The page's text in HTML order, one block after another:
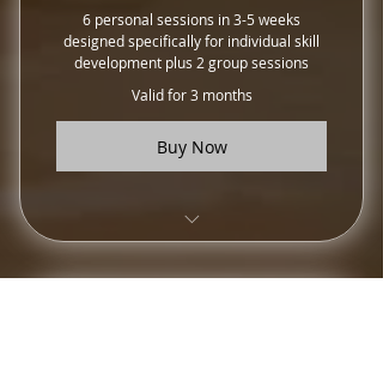
6 personal sessions in 3-5 weeks
designed specifically for individual skill
development plus 2 group sessions
Valid for 3 months
Buy Now
Training Sessions